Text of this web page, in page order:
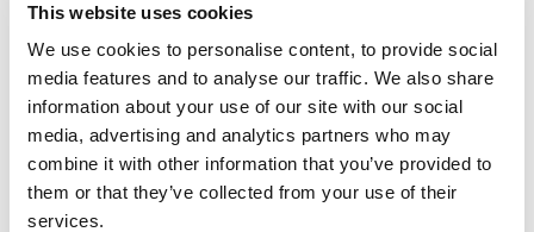
This website uses cookies
We use cookies to personalise content, to provide social
media features and to analyse our traffic. We also share
information about your use of our site with our social
media, advertising and analytics partners who may
combine it with other information that you’ve provided to
them or that they’ve collected from your use of their
services.
Last
Email (Required)